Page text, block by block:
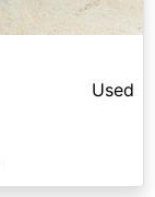
Used